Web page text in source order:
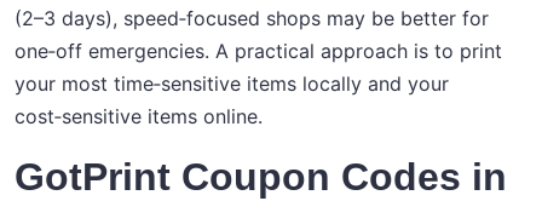
(2–3 days), speed‑focused shops may be better for
one‑off emergencies. A practical approach is to print
your most time‑sensitive items locally and your
cost‑sensitive items online.
GotPrint Coupon Codes in